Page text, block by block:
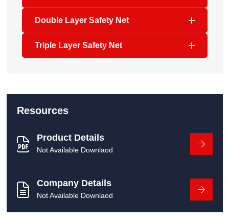
Double Layer Safety Net
Triple Layer Safety Net
Resources
Product Details
Not Available Downlaod
Company Details
Not Available Downlaod